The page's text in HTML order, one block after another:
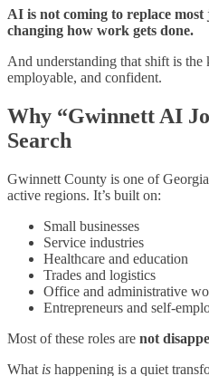
AI is not coming to replace
changing how work gets done.
And understanding that shift is
employable, and confident.
Why “Gwinnett AI
Search
Gwinnett County is one of
active regions. It’s built on:
Small businesses
Service industries
Healthcare and education
Trades and logistics
Office and administrative
Entrepreneurs and self-
Most of these roles are not
What is happening is a quiet